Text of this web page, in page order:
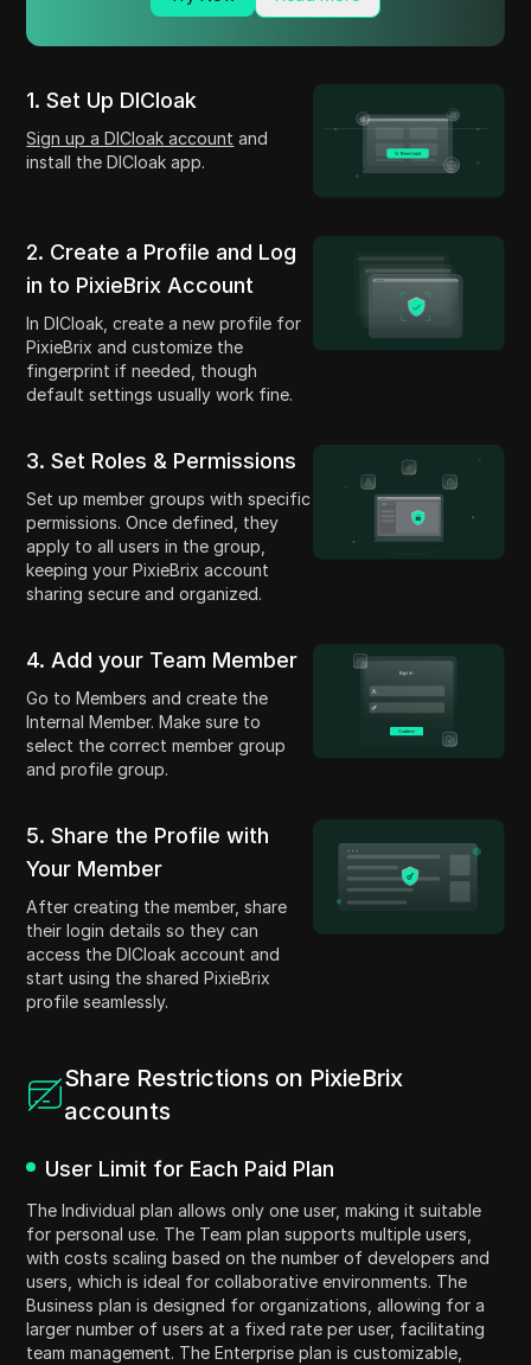
1. Set Up DICloak
Sign up a DICloak account and
install the DICloak app.
2. Create a Profile and Log
in to PixieBrix Account
In DICloak, create a new profile for
PixieBrix and customize the
fingerprint if needed, though
default settings usually work fine.
3. Set Roles & Permissions
Set up member groups with specific
permissions. Once defined, they
apply to all users in the group,
keeping your PixieBrix account
sharing secure and organized.
4. Add your Team Member
Go to Members and create the
Internal Member. Make sure to
select the correct member group
and profile group.
5. Share the Profile with
Your Member
After creating the member, share
their login details so they can
access the DICloak account and
start using the shared PixieBrix
profile seamlessly.
Share Restrictions on PixieBrix
accounts
User Limit for Each Paid Plan
The Individual plan allows only one user, making it suitable
for personal use. The Team plan supports multiple users,
with costs scaling based on the number of developers and
users, which is ideal for collaborative environments. The
Business plan is designed for organizations, allowing for a
larger number of users at a fixed rate per user, facilitating
team management. The Enterprise plan is customizable,